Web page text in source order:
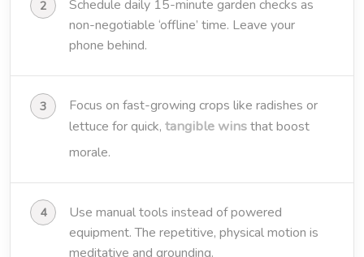
Schedule daily 15-minute garden checks as
non-negotiable ‘offline’ time. Leave your
phone behind.
Focus on fast-growing crops like radishes or
lettuce for quick, tangible winsthat boost
morale.
Use manual tools instead of powered
equipment. The repetitive, physical motion is
meditative and grounding.